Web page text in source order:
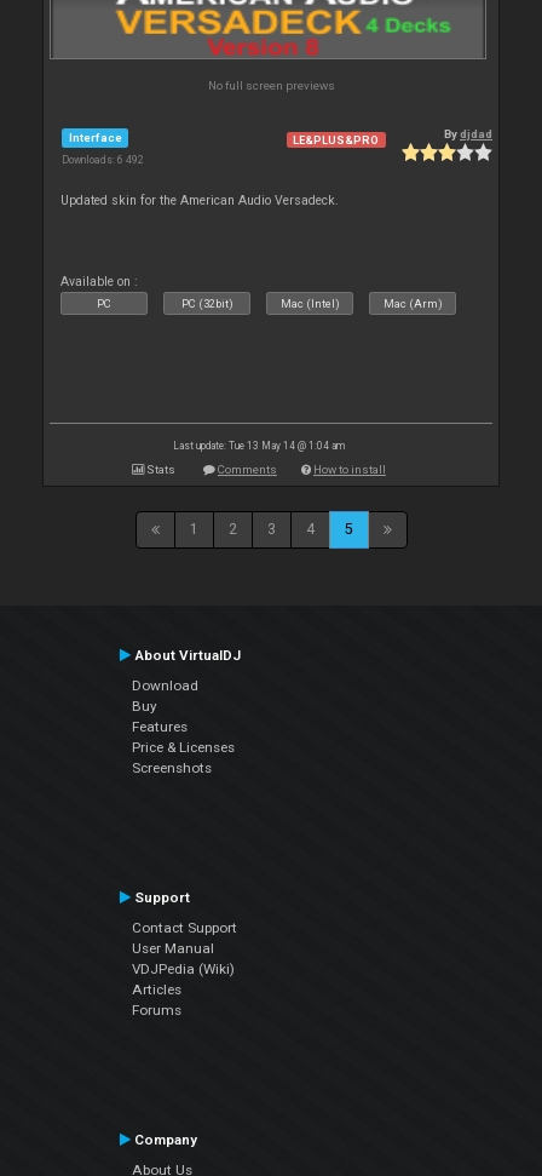
No full screen previews
Interface
Downloads: 6 492
LE&PLUS&PRO Bydjdad
Updated skin for the American Audio Versadeck.
Available on :
PC PC (32bit) Mac (Intel) Mac (Arm)
Last update: Tue 13 May 14 @ 1:04 am
Stats Comments How to install
1 2 3 4 5
About VirtualDJ
Download
Buy
Features
Price & Licenses
Screenshots
Support
Contact Support
User Manual
VDJPedia (Wiki)
Articles
Forums
Company
About Us